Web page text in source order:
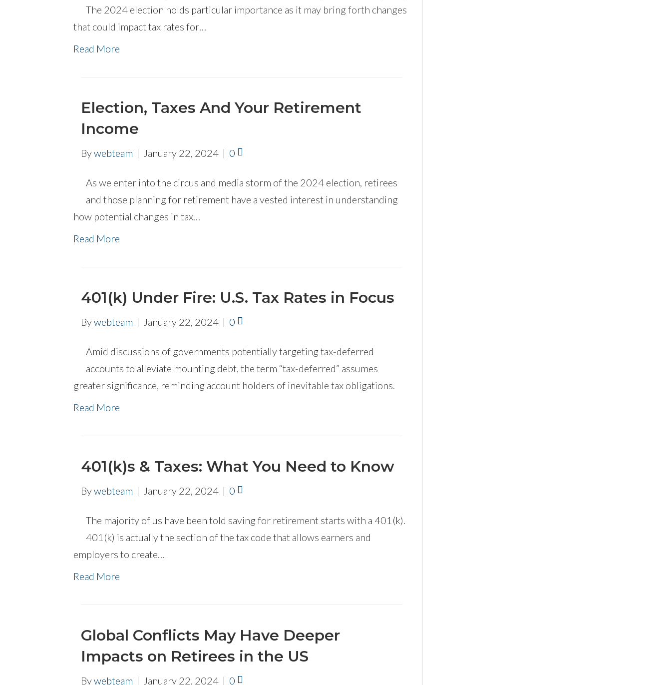
The 2024 election holds particular importance as it may bring forth changes
that could impact tax rates for…
Read More
Election, Taxes And Your Retirement
Income
Bywebteam | January 22, 2024 | 0
As we enter into the circus and media storm of the 2024 election, retirees
and those planning for retirement have a vested interest in understanding
how potential changes in tax…
Read More
401(k) Under Fire: U.S. Tax Rates in Focus
Bywebteam | January 22, 2024 | 0
Amid discussions of governments potentially targeting tax-deferred
accounts to alleviate mounting debt, the term “tax-deferred” assumes
greater significance, reminding account holders of inevitable tax obligations.
Read More
401(k)s & Taxes: What You Need to Know
Bywebteam | January 22, 2024 | 0
The majority of us have been told saving for retirement starts with a 401(k).
401(k) is actually the section of the tax code that allows earners and
employers to create…
Read More
Global Conflicts May Have Deeper
Impacts on Retirees in the US
Bywebteam | January 22, 2024 | 0